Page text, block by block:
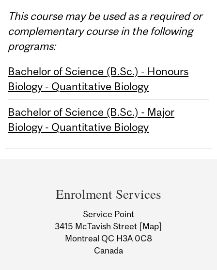
This course may be used as a required or
complementary course in the following
programs:
Bachelor of Science (B.Sc.) - Honours
Biology - Quantitative Biology
Bachelor of Science (B.Sc.) - Major
Biology - Quantitative Biology
Information
Enrolment Services
Service Point
3415 McTavish Street [Map]
Montreal QC H3A 0C8
Canada